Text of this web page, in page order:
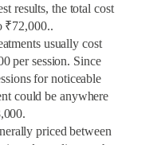
results, the total cost
₹72,000..
usually cost
per session. Since
for noticeable
could be anywhere
priced between